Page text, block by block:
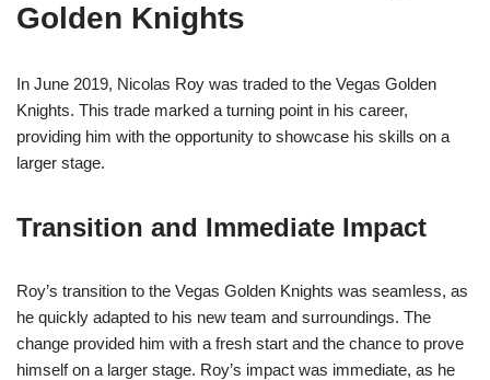
Golden Knights
In June 2019, Nicolas Roy was traded to the Vegas Golden
Knights. This trade marked a turning point in his career,
providing him with the opportunity to showcase his skills on a
larger stage.
Transition and Immediate Impact
Roy’s transition to the Vegas Golden Knights was seamless, as
he quickly adapted to his new team and surroundings. The
change provided him with a fresh start and the chance to prove
himself on a larger stage. Roy’s impact was immediate, as he